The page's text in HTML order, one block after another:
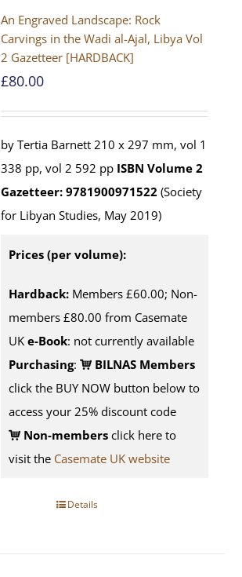
An Engraved Landscape: Rock
Carvings in the Wadi al-Ajal, Libya Vol
2 Gazetteer [HARDBACK]
£80.00
by Tertia Barnett 210 x 297 mm, vol 1
338 pp, vol 2 592 pp ISBNVolume 2
Gazetteer: 9781900971522 (Society
for Libyan Studies, May 2019)
Prices (per volume):
Hardback: Members £60.00; Non-
members £80.00 from Casemate
UK e-Book: not currently available
Purchasing:
BILNAS Members
click the BUY NOW button below to
access your 25% discount code
Non-members click here to
visit the Casemate UK website
Details